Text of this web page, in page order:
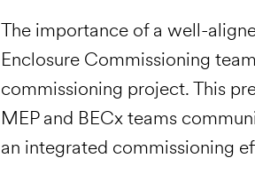
The importance of a well-
Enclosure Commissioning
commissioning project. This
MEP and BECx teams
an integrated commissioning